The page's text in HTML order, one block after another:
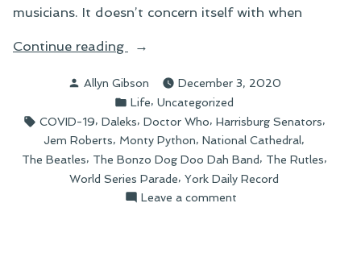
musicians. It doesn’t concern itself with when
Continue reading
“Scenes
Recent
Life”
Posted
Allyn Gibson
December 3, 2020
Posted
in
Life, Uncategorized
Tags:
COVID-19, Daleks, Doctor Who, Harrisburg Senators,
Jem Roberts, Monty Python, National Cathedral,
The Beatles, The Bonzo Dog Doo Dah Band, The Rutles,
World Series Parade, York Daily Record
Leave a commenton